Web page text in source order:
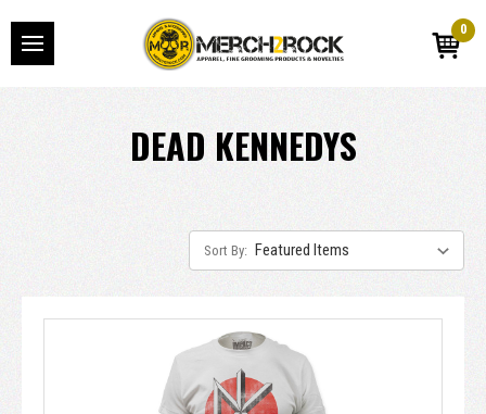
0
DEAD KENNEDYS
Sort By: